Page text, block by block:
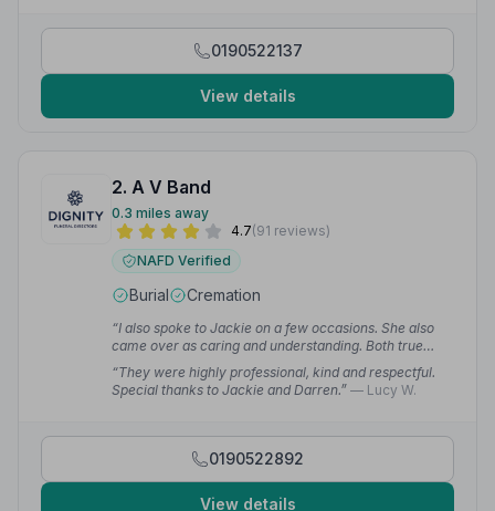
0190522137
View details
2. A V Band
0.3 miles away
4.7(91 reviews)
NAFD Verified
Burial Cremation
“I also spoke to Jackie on a few occasions. She also
came over as caring and understanding. Both true
professionals in their work. Overall the whole team did
a great job. Could not have asked for more.”—
Claudio C.
“They were highly professional, kind and respectful.
Special thanks to Jackie and Darren.” — Lucy W.
0190522892
View details